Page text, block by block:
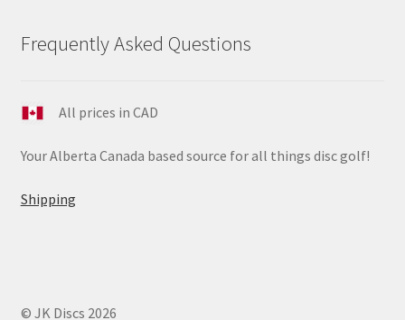
Frequently Asked Questions
All prices in CAD
Your Alberta Canada based source for all things disc golf!
Shipping
© JK Discs 2026